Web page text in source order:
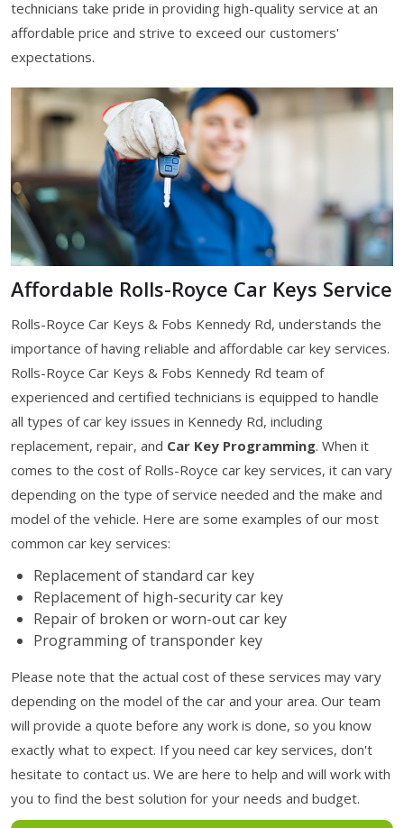
technicians take pride in providing high-quality service at an
affordable price and strive to exceed our customers'
expectations.
Affordable Rolls-Royce Car Keys Service
Rolls-Royce Car Keys & Fobs Kennedy Rd, understands the
importance of having reliable and affordable car key services.
Rolls-Royce Car Keys & Fobs Kennedy Rd team of
experienced and certified technicians is equipped to handle
all types of car key issues in Kennedy Rd, including
replacement, repair, and Car Key Programming. When it
comes to the cost of Rolls-Royce car key services, it can vary
depending on the type of service needed and the make and
model of the vehicle. Here are some examples of our most
common car key services:
Replacement of standard car key
Replacement of high-security car key
Repair of broken or worn-out car key
Programming of transponder key
Please note that the actual cost of these services may vary
depending on the model of the car and your area. Our team
will provide a quote before any work is done, so you know
exactly what to expect. If you need car key services, don't
hesitate to contact us. We are here to help and will work with
you to find the best solution for your needs and budget.